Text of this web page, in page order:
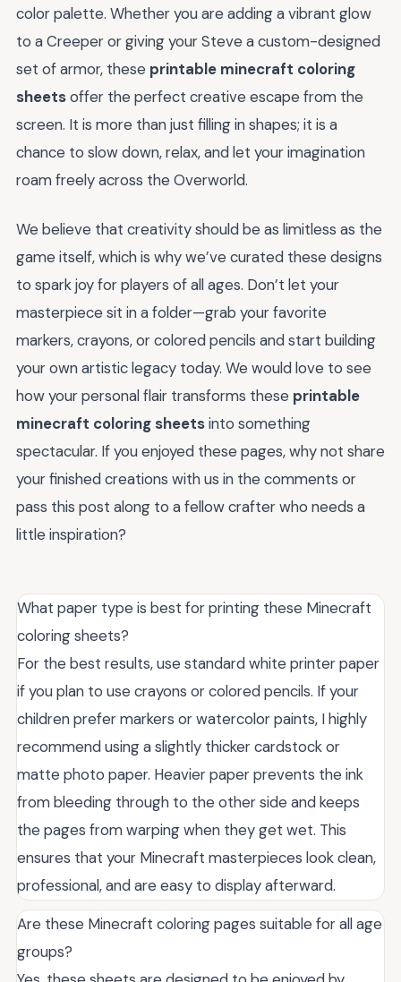
color palette. Whether you are adding a vibrant glow
to a Creeper or giving your Steve a custom-designed
set of armor, these printable minecraft coloring
sheetsoffer the perfect creative escape from the
screen. It is more than just filling in shapes; it is a
chance to slow down, relax, and let your imagination
roam freely across the Overworld.
We believe that creativity should be as limitless as the
game itself, which is why we’ve curated these designs
to spark joy for players of all ages. Don’t let your
masterpiece sit in a folder—grab your favorite
markers, crayons, or colored pencils and start building
your own artistic legacy today. We would love to see
how your personal flair transforms these printable
minecraft coloring sheetsinto something
spectacular. If you enjoyed these pages, why not share
your finished creations with us in the comments or
pass this post along to a fellow crafter who needs a
little inspiration?
What paper type is best for printing these Minecraft
coloring sheets?
For the best results, use standard white printer paper
if you plan to use crayons or colored pencils. If your
children prefer markers or watercolor paints, I highly
recommend using a slightly thicker cardstock or
matte photo paper. Heavier paper prevents the ink
from bleeding through to the other side and keeps
the pages from warping when they get wet. This
ensures that your Minecraft masterpieces look clean,
professional, and are easy to display afterward.
Are these Minecraft coloring pages suitable for all age
groups?